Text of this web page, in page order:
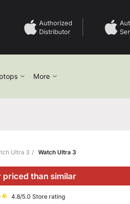
Authorized
Distributor
More
Ultra 3 Watch Ultra 3
priced than similar
4.8/5.0 Store rating